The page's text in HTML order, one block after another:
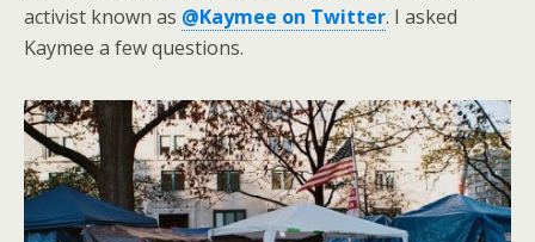
activist known as @Kaymee on Twitter. I asked
Kaymee a few questions.